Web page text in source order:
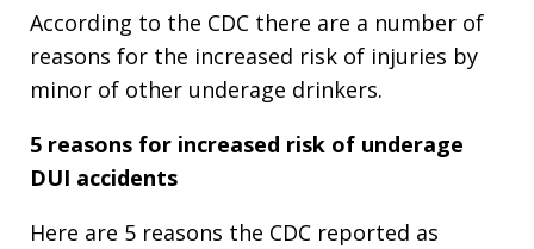
According to the CDC there are a number of
reasons for the increased risk of injuries by
minor of other underage drinkers.
5 reasons for increased risk of underage
DUI accidents
Here are 5 reasons the CDC reported as